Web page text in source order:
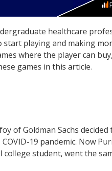
healthcare
playing and making
where the player can
games in this article.
of Goldman Sachs
19 pandemic. Now
college student, went the